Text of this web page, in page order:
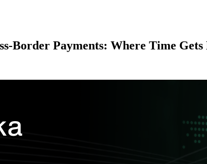
Border Payments: Where Time